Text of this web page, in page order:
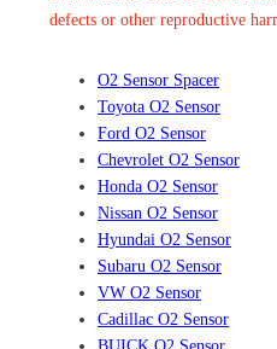
defects or other reproductive
O2 Sensor Spacer
Toyota O2 Sensor
Ford O2 Sensor
Chevrolet O2 Sensor
Honda O2 Sensor
Nissan O2 Sensor
Hyundai O2 Sensor
Subaru O2 Sensor
VW O2 Sensor
Cadillac O2 Sensor